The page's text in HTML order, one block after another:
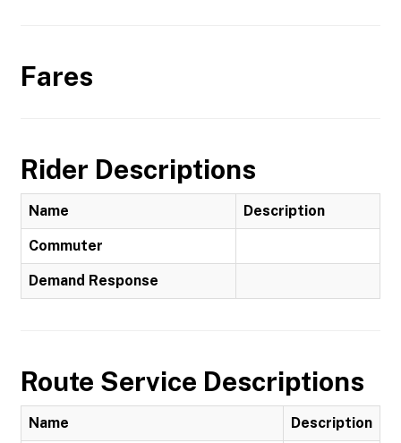
Fares
Rider Descriptions
Name Description
Commuter
Demand Response
Route Service Descriptions
Name Description